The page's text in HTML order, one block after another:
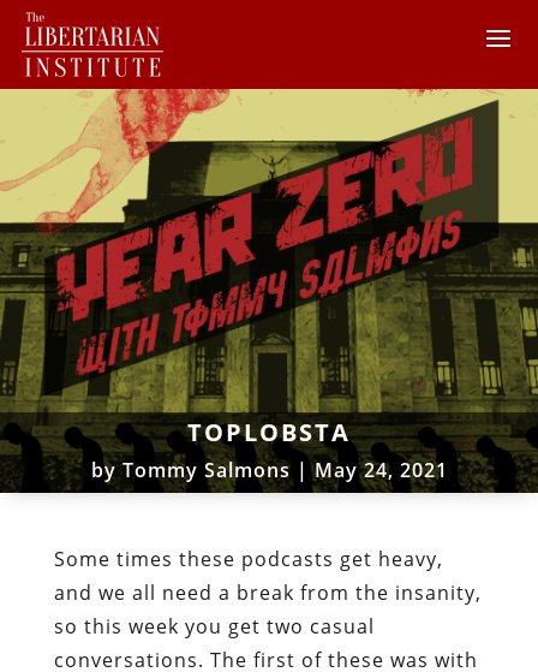
TOPLOBSTA
by Tommy Salmons|May 24, 2021
Some times these podcasts get heavy,
and we all need a break from the insanity,
so this week you get two casual
conversations. The first of these was with